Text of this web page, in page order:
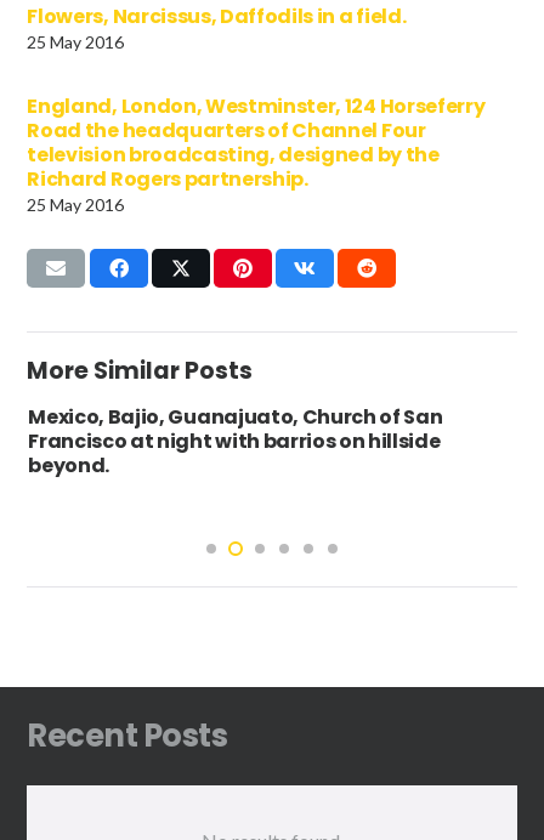
Flowers, Narcissus, Daffodils in a field.
25 May 2016
England, London, Westminster, 124 Horseferry
Road the headquarters of Channel Four
television broadcasting, designed by the
Richard Rogers partnership.
25 May 2016
More Similar Posts
Mexico, Bajio, Guanajuato, Church of San
Francisco at night with barrios on hillside
beyond.
Recent Posts